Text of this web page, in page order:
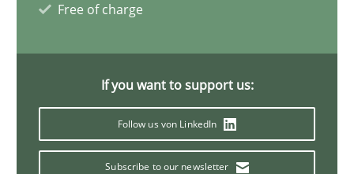
Free of charge
If you want to support us:
Follow us von LinkedIn
Subscribe to our newsletter
Skills Methods
Emmerich Fuchs